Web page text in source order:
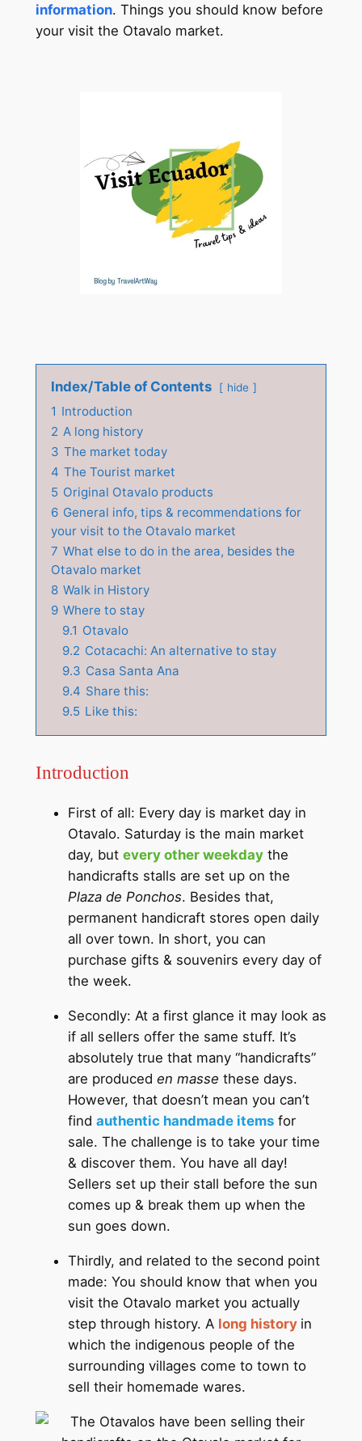
information. Things you should know before
your visit the Otavalo market.
Index/Table of Contents hide
1 Introduction
2 A long history
3 The market today
4 The Tourist market
5 Original Otavalo products
6 General info, tips & recommendations for
your visit to the Otavalo market
7 What else to do in the area, besides the
Otavalo market
8 Walk in History
9 Where to stay
9.1 Otavalo
9.2 Cotacachi: An alternative to stay
9.3 Casa Santa Ana
9.4 Share this:
9.5 Like this:
Introduction
First of all: Every day is market day in
Otavalo. Saturday is the main market
day, but every other weekday the
handicrafts stalls are set up on the
Plaza de Ponchos. Besides that,
permanent handicraft stores open daily
all over town. In short, you can
purchase gifts & souvenirs every day of
the week.
Secondly: At a first glance it may look as
if all sellers offer the same stuff. It’s
absolutely true that many “handicrafts”
are produced en masse these days.
However, that doesn’t mean you can’t
find authentic handmade items for
sale. The challenge is to take your time
& discover them. You have all day!
Sellers set up their stall before the sun
comes up & break them up when the
sun goes down.
Thirdly, and related to the second point
made: You should know that when you
visit the Otavalo market you actually
step through history. A long history in
which the indigenous people of the
surrounding villages come to town to
sell their homemade wares.